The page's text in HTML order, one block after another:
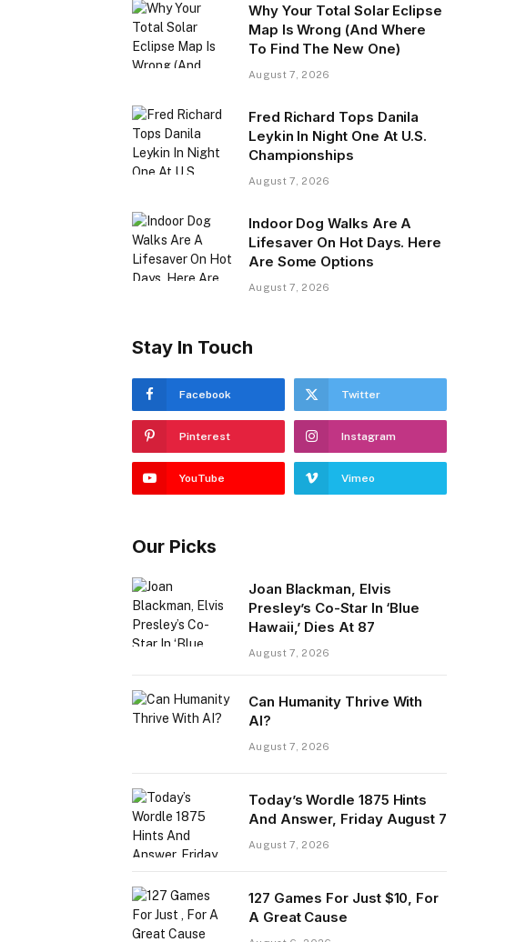
Why Your Total Solar Eclipse
Map Is Wrong (And Where
To Find The New One)
August 7, 2026
Fred Richard Tops Danila
Leykin In Night One At U.S.
Championships
August 7, 2026
Indoor Dog Walks Are A
Lifesaver On Hot Days. Here
Are Some Options
August 7, 2026
Stay In Touch
Facebook Twitter
Pinterest Instagram
YouTube Vimeo
Our Picks
Joan Blackman, Elvis
Presley’s Co-Star In ‘Blue
Hawaii,’ Dies At 87
August 7, 2026
Can Humanity Thrive With
AI?
August 7, 2026
Today’s Wordle 1875 Hints
And Answer, Friday August 7
August 7, 2026
127 Games For Just $10, For
A Great Cause